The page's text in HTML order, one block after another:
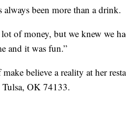
always been more than a drink.
of money, but we knew we
and it was fun.”
believe a reality at her
OK 74133.